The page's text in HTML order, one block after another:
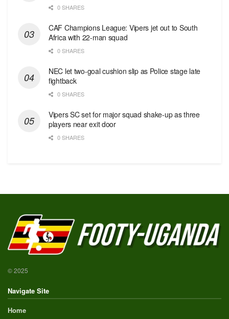
0 SHARES
CAF Champions League: Vipers jet out to South
Africa with 22-man squad
0 SHARES
NEC let two-goal cushion slip as Police stage late
fightback
0 SHARES
Vipers SC set for major squad shake-up as three
players near exit door
0 SHARES
© 2025
Navigate Site
Home